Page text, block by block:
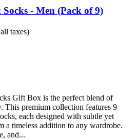
- Men (Pack of 9)
taxes)
Gift Box is the perfect blend of
This premium collection features 9
each designed with subtle yet
a timeless addition to any wardrobe.
and...